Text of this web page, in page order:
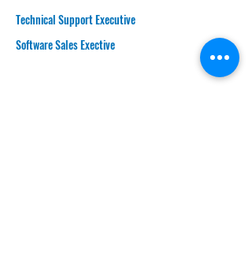
Technical Support Executive
Software Sales Exective